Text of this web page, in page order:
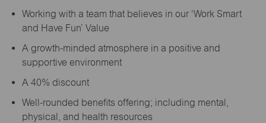
Working with a team that believes in our ‘Work Smart
and Have Fun’ Value
A growth-minded atmosphere in a positive and
supportive environment
A 40% discount
Well-rounded benefits offering; including mental,
physical, and health resources